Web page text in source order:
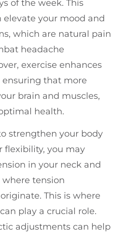
of the week. This
your mood and
which are natural pain
headache
exercise enhances
that more
brain and muscles,
health.
strengthen your body
flexibility, you may
in your neck and
tension
This is where
play a crucial role.
adjustments can help